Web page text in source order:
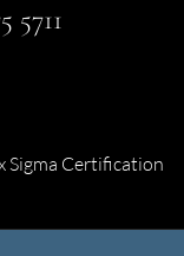
5711
Sigma Certification